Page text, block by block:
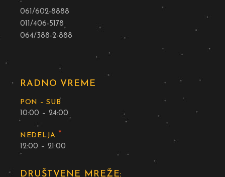
061/602-8888
011/406-5178
064/388-2-888
RADNO VREME
PON – SUB
10:00 – 24:00
NEDELJA *
12:00 – 21:00
DRUŠTVENE MREŽE: